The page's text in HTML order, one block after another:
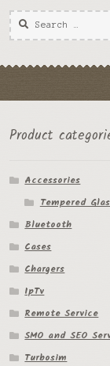
Product
Accessories
Tempered
Bluetooth
Cases
Chargers
IpTv
Remote Service
SMO and SEO
Turbosim